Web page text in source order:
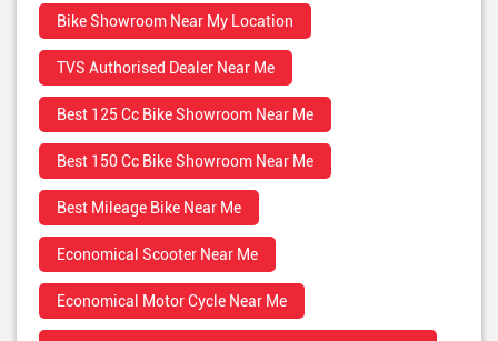
Bike Showroom Near My Location
TVS Authorised Dealer Near Me
Best 125 Cc Bike Showroom Near Me
Best 150 Cc Bike Showroom Near Me
Best Mileage Bike Near Me
Economical Scooter Near Me
Economical Motor Cycle Near Me